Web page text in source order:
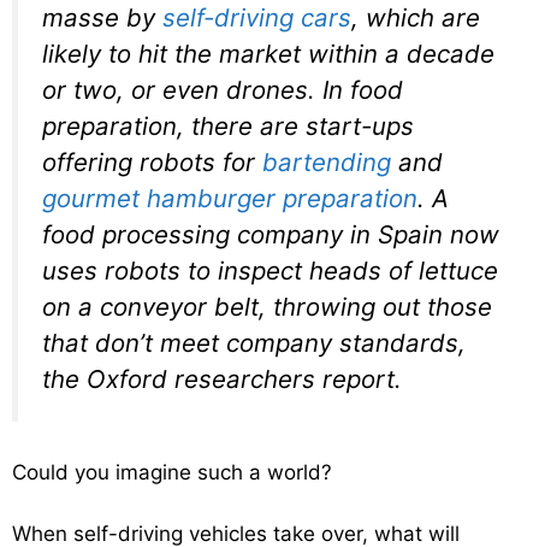
masse by self-driving cars, which are
likely to hit the market within a decade
or two, or even drones. In food
preparation, there are start-ups
offering robots for bartending and
gourmet hamburger preparation. A
food processing company in Spain now
uses robots to inspect heads of lettuce
on a conveyor belt, throwing out those
that don’t meet company standards,
the Oxford researchers report.
Could you imagine such a world?
When self-driving vehicles take over, what will